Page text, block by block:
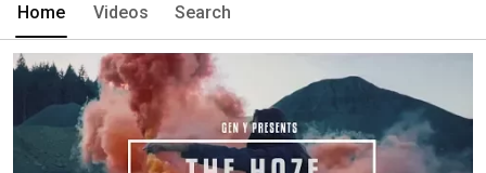
Home Videos Search